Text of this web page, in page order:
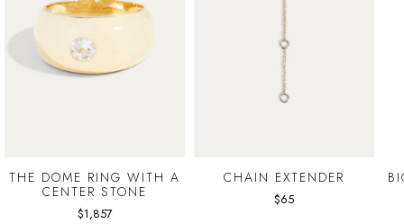
THE DOME RING WITH A
CENTER STONE
$1,857
CHAIN EXTENDER
$65